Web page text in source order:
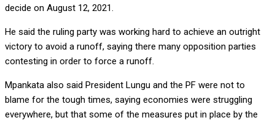
decide on August 12, 2021.
He said the ruling party was working hard to achieve an outright
victory to avoid a runoff, saying there many opposition parties
contesting in order to force a runoff.
Mpankata also said President Lungu and the PF were not to
blame for the tough times, saying economies were struggling
everywhere, but that some of the measures put in place by the